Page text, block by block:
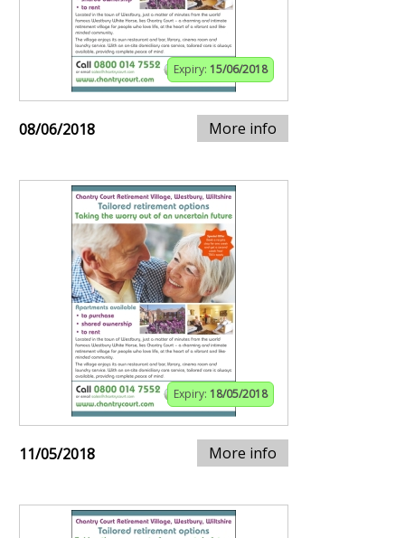
Expiry: 15/06/2018
08/06/2018 More info
Expiry: 18/05/2018
11/05/2018 More info